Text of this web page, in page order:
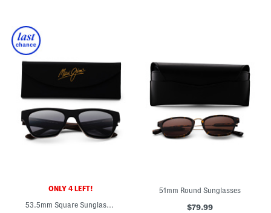
ONLY 4 LEFT!
53.5mm Square Sunglasses
51mm Round Sunglasses
$79.99